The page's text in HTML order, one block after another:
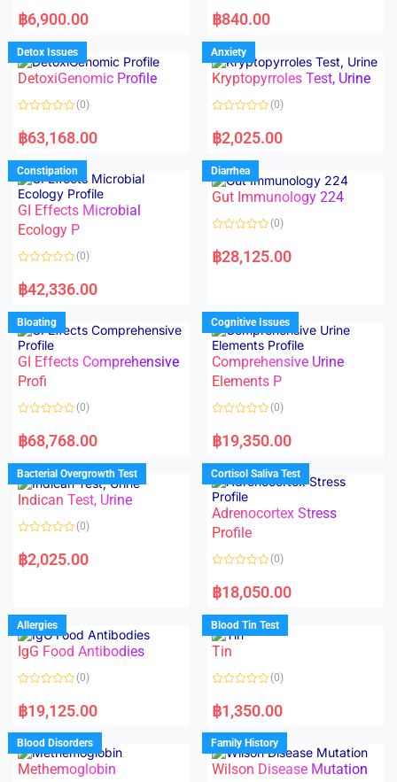
a
t
d
0
o
u
f
฿6,900.00
a
t
d
0
o
u
f
฿840.00
Detox Issues
DetoxiGenomic Profile
a
t
d
0
o
u
t
o
f
5
(0)
฿63,168.00
Anxiety
Kryptopyrroles Test, Urine
a
t
d
0
o
u
f
(0)
฿2,025.00
Constipation
GI Effects Microbial
Ecology P
a
t
d
0
o
u
t
o
f
5
(0)
฿42,336.00
Diarrhea
Gut Immunology 224
a
t
u
t
o
f
5
(0)
฿28,125.00
Bloating
GI Effects Comprehensive
Profi
a
t
d
0
o
u
t
f
(0)
฿68,768.00
Cognitive Issues
Comprehensive Urine
Elements P
a
t
d
0
o
u
o
f
5
(0)
฿19,350.00
Bacterial Overgrowth Test
Indican Test, Urine
a
t
u
t
o
f
5
(0)
฿2,025.00
Cortisol Saliva Test
Adrenocortex Stress
Profile
a
t
d
0
o
u
f
(0)
฿18,050.00
Allergies
IgG Food Antibodies
a
t
d
0
o
u
(0)
฿19,125.00
Blood Tin Test
Tin
a
t
d
0
o
u
(0)
฿1,350.00
Blood Disorders
Methemoglobin
Family History
Wilson Disease Mutation